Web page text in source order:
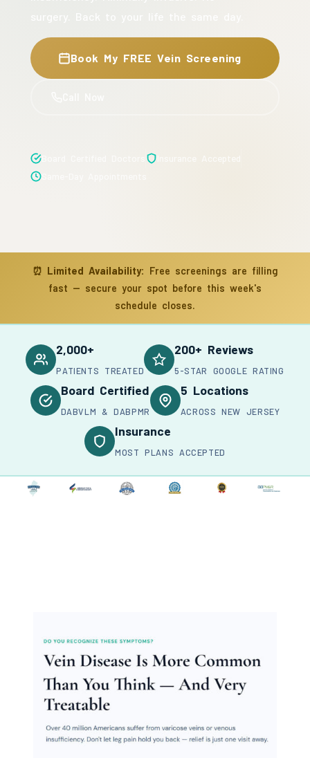
Book My FREE Vein Screening
⏰ Limited Availability: Free screenings are filling
fast — secure your spot before this week's
schedule closes.
2,000+
PATIENTS TREATED
200+ Reviews
5-STAR GOOGLE RATING
Board Certified
DABVLM & DABPMR
5 Locations
ACROSS NEW JERSEY
Insurance
MOST PLANS ACCEPTED